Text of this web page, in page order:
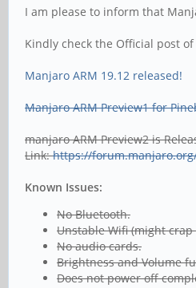
I am please to inform that
Kindly check the Official post
Manjaro ARM 19.12 released!
Manjaro ARM Preview1 for
manjaro ARM Preview2 is
Link:https://
Known Issues:
No Bluetooth.
Unstable Wifi (might
No audio cards.
Brightness and Volume
Does not power off